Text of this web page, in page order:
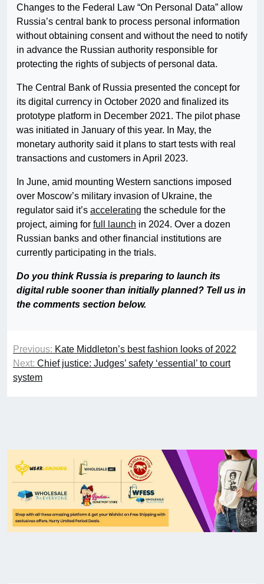
Changes to the Federal Law “On Personal Data” allow
Russia’s central bank to process personal information
without obtaining consent and without the need to notify
in advance the Russian authority responsible for
protecting the rights of subjects of personal data.
The Central Bank of Russia presented the concept for
its digital currency in October 2020 and finalized its
prototype platform in December 2021. The pilot phase
was initiated in January of this year. In May, the
monetary authority said it plans to start tests with real
transactions and customers in April 2023.
In June, amid mounting Western sanctions imposed
over Moscow’s military invasion of Ukraine, the
regulator said it’s accelerating the schedule for the
project, aiming for full launch in 2024. Over a dozen
Russian banks and other financial institutions are
currently participating in the trials.
Do you think Russia is preparing to launch its
digital ruble sooner than initially planned? Tell us in
the comments section below.
Previous: Kate Middleton’s best fashion looks of 2022
Next: Chief justice: Judges’ safety ‘essential’ to court
system